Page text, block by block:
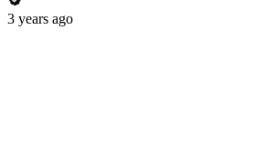
3 years ago